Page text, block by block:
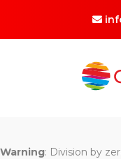
Warning: Division by